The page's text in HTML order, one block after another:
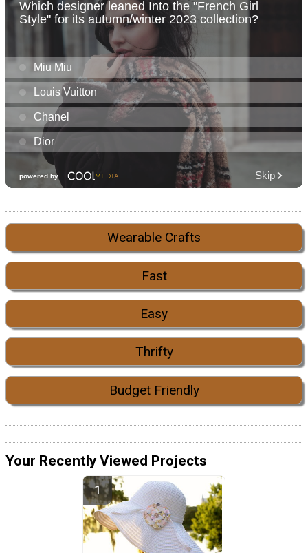
Wearable Crafts
Fast
Easy
Thrifty
Budget Friendly
Your Recently Viewed Projects